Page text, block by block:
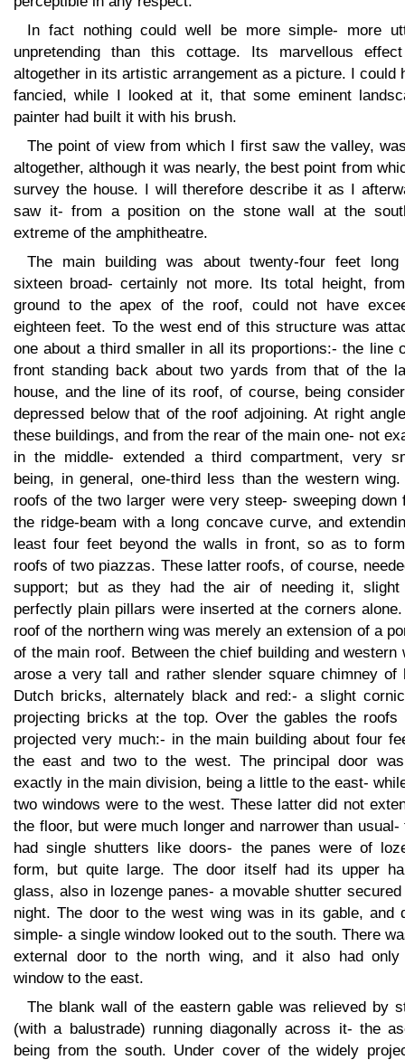
In fact nothing could well be more simple- more
unpretending than this cottage. Its marvellous
altogether in its artistic arrangement as a picture. I could
fancied, while I looked at it, that some eminent
painter had built it with his brush.
The point of view from which I first saw the valley,
altogether, although it was nearly, the best point from
survey the house. I will therefore describe it as I
saw it- from a position on the stone wall at the
extreme of the amphitheatre.
The main building was about twenty-four feet long
sixteen broad- certainly not more. Its total height,
ground to the apex of the roof, could not have
eighteen feet. To the west end of this structure was
one about a third smaller in all its proportions:- the line
front standing back about two yards from that of the
house, and the line of its roof, of course, being
depressed below that of the roof adjoining. At right
these buildings, and from the rear of the main one- not
in the middle- extended a third compartment, very
being, in general, one-third less than the western wing.
roofs of the two larger were very steep- sweeping down
the ridge-beam with a long concave curve, and
least four feet beyond the walls in front, so as to
roofs of two piazzas. These latter roofs, of course,
support; but as they had the air of needing it, slight
perfectly plain pillars were inserted at the corners
roof of the northern wing was merely an extension of a
of the main roof. Between the chief building and western
arose a very tall and rather slender square chimney of
Dutch bricks, alternately black and red:- a slight
projecting bricks at the top. Over the gables the roofs
projected very much:- in the main building about four
the east and two to the west. The principal door
exactly in the main division, being a little to the east-
two windows were to the west. These latter did not
the floor, but were much longer and narrower than usual-
had single shutters like doors- the panes were of
form, but quite large. The door itself had its upper
glass, also in lozenge panes- a movable shutter
night. The door to the west wing was in its gable, and
simple- a single window looked out to the south. There
external door to the north wing, and it also had only
window to the east.
The blank wall of the eastern gable was relieved by
(with a balustrade) running diagonally across it- the
being from the south. Under cover of the widely